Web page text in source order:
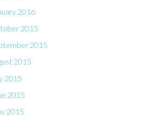
2016
2015
2015
2015
2015
2015
2015